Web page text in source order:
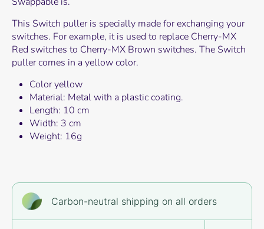
This Switch puller is specially made for exchanging your
switches. For example, it is used to replace Cherry-MX
Red switches to Cherry-MX Brown switches. The Switch
puller comes in a yellow color.
Color yellow
Material: Metal with a plastic coating.
Length: 10 cm
Width: 3 cm
Weight: 16g
Carbon-neutral shipping on all orders